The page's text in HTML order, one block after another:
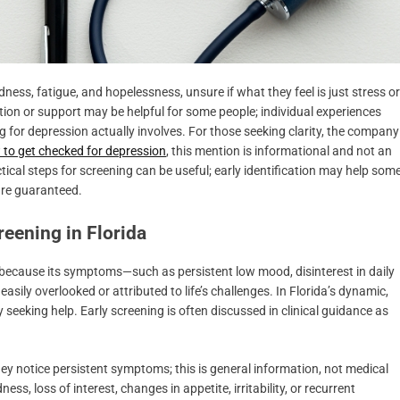
fatigue, and hopelessness, unsure if what they feel is just stress or
or support may be helpful for some people; individual experiences
depression actually involves. For those seeking clarity, the company
to get checked for depression, this mention is informational and not an
steps for screening can be useful; early identification may help
guaranteed.
in Florida
its symptoms—such as persistent low mood, disinterest in daily
overlooked or attributed to life’s challenges. In Florida’s dynamic,
help. Early screening is often discussed in clinical guidance as
notice persistent symptoms; this is general information, not medical
loss of interest, changes in appetite, irritability, or recurrent